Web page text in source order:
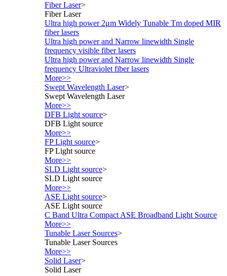
Fiber Laser>
Fiber Laser
Ultra high power 2μm Widely Tunable Tm doped MIR
fiber lasers
Ultra high power and Narrow linewidth Single
frequency visible fiber lasers
Ultra high power and Narrow linewidth Single
frequency Ultraviolet fiber lasers
More>>
Swept Wavelength Laser>
Swept Wavelength Laser
More>>
DFB Light source>
DFB Light source
More>>
FP Light source>
FP Light source
More>>
SLD Light source>
SLD Light source
More>>
ASE Light source>
ASE Light source
C Band Ultra Compact ASE Broadband Light Source
More>>
Tunable Laser Sources>
Tunable Laser Sources
More>>
Solid Laser>
Solid Laser